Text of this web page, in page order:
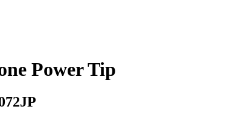
Power Tip